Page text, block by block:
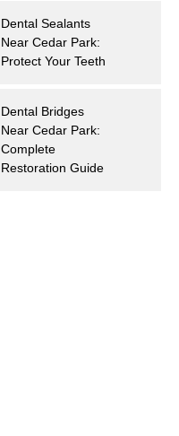
Dental Sealants
Near Cedar Park:
Protect Your Teeth
Dental Bridges
Near Cedar Park:
Complete
Restoration Guide